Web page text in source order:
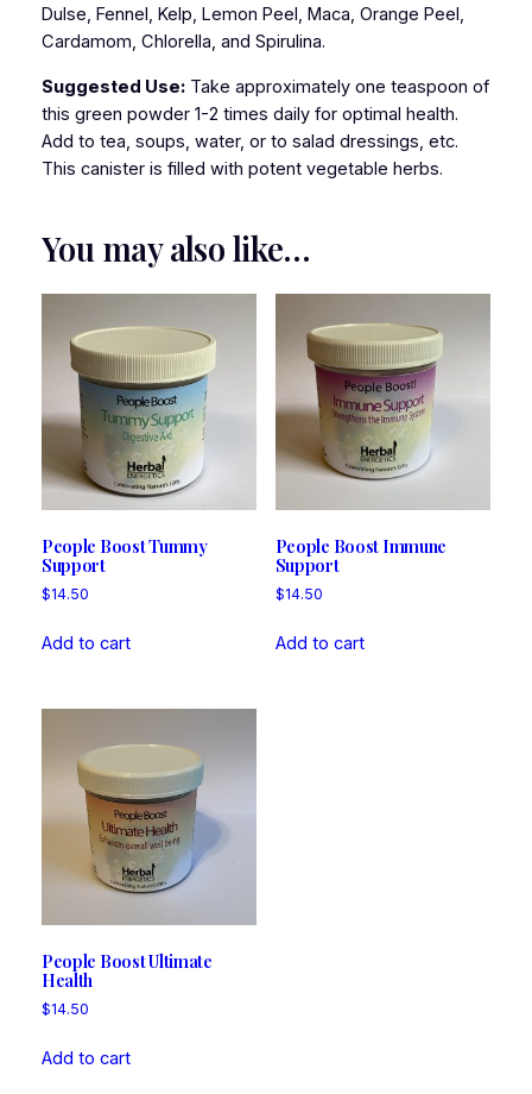
Dulse, Fennel, Kelp, Lemon Peel, Maca, Orange Peel,
Cardamom, Chlorella, and Spirulina.
Suggested Use:Take approximately one teaspoon of
this green powder 1-2 times daily for optimal health.
Add to tea, soups, water, or to salad dressings, etc.
This canister is filled with potent vegetable herbs.
You may also like…
People Boost Tummy
Support
$14.50
Add to cart
People Boost Immune
Support
$14.50
Add to cart
People Boost Ultimate
Health
$14.50
Add to cart